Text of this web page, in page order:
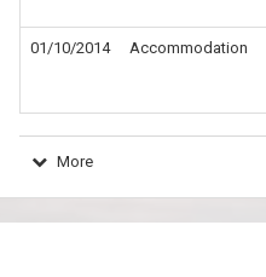
01/10/2014 Accommodation
More